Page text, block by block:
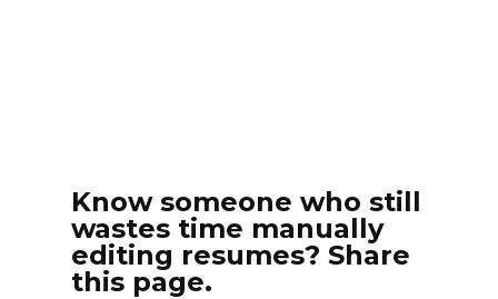
Know someone who still
wastes time manually
editing resumes? Share
this page.